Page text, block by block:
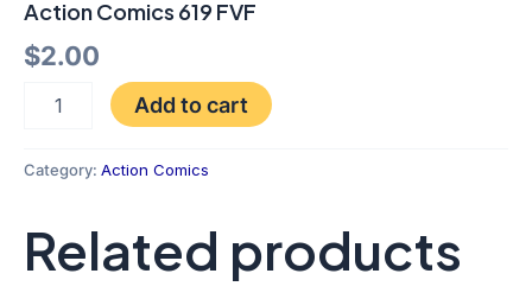
Action Comics 619 FVF
$2.00
Add to cart
Category: Action Comics
Related products